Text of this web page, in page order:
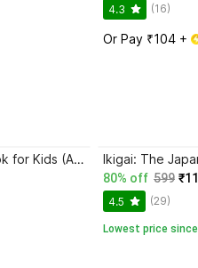
4.3 (16)
Or Pay ₹104 +
Magic Practice Copybook for Kids (Ages 3+) | 4 Book Set with Magic Pen, 10 Refills & Grip | Reusable Handwriting Workbook | Alphabet, Numbers, Drawing, Math
80% off 599
4.5 (29)
Lowest price